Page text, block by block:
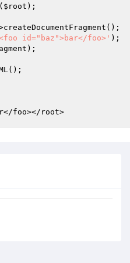
$root );
id="baz">bar</foo>'
);